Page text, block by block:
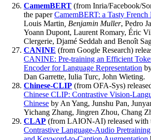
CamemBERT (from Inria/Facebook/
the paperCamemBERT: a Tasty
Louis Martin , Benjamin Muller, Pedro
Yoann Dupont, Laurent Romary, Éric
Clergerie, Djamé Seddah and Benoît
CANINE (from Google Research)
CANINE: Pre-training an Efficient
Encoder for Language Representation
Dan Garrette, Iulia Turc, John Wieting.
Chinese-CLIP (from OFA-Sys)
Chinese CLIP: Contrastive Vision-
Chinese by An Yang, Junshu Pan,
Yichang Zhang, Jingren Zhou, Chang
CLAP (from LAION-AI) released with
Contrastive Language-Audio